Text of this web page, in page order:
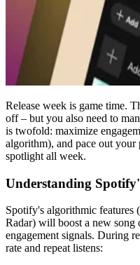
Release week is game time.
off – but you also need to
is twofold: maximize
algorithm), and pace out
spotlight all week.
Understanding
Spotify's algorithmic features
Radar) will boost a new song
engagement signals. During
rate and repeat listens: